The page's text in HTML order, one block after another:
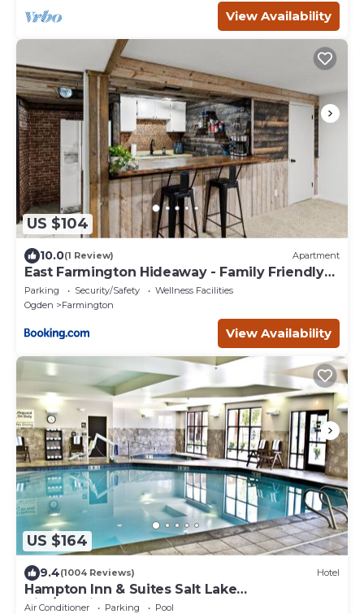
View Availability
US $104
10.0(1 Review) Apartment
East Farmington Hideaway - Family Friendly
Home
Parking Security/Safety
Wellness Facilities
Ogden
Farmington
View Availability
US $164
9.4(1004 Reviews) Hotel
Hampton Inn & Suites Salt Lake
City/Farmington
Air Conditioner Parking
Pool